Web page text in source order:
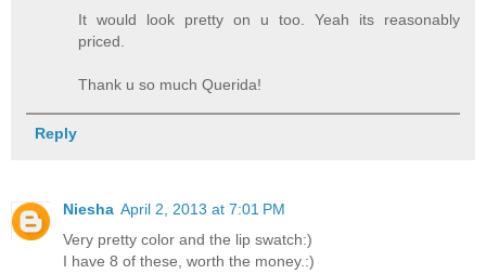
It would look pretty on u too. Yeah its reasonably
priced.
Thank u so much Querida!
Reply
Niesha April 2, 2013 at 7:01 PM
Very pretty color and the lip swatch:)
I have 8 of these, worth the money.:)